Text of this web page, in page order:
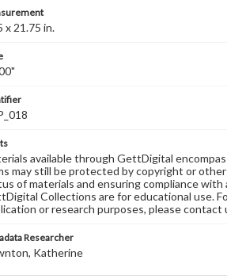
x 21.75 in.
available through GettDigital
may still be protected by copyright or
of materials and ensuring compliance
Collections are for educational use.
or research purposes, please contact
Researcher
Katherine